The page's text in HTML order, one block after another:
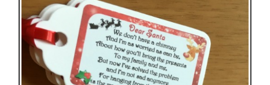
The
options
may
chosen
on